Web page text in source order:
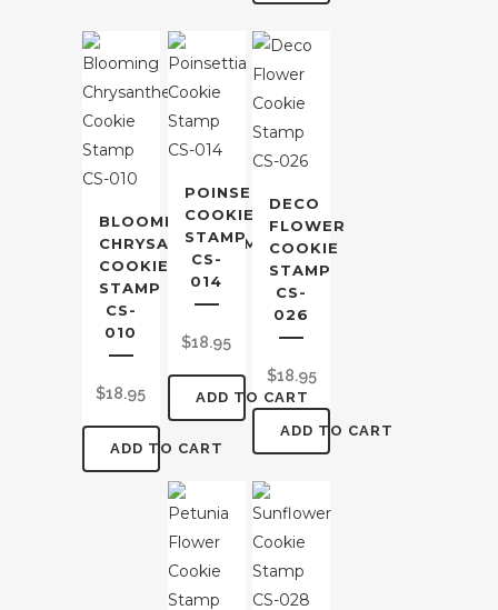
BLOOMING
CHRYSANTHEMUM
COOKIE
STAMP
CS-
010
$18.95
ADD TO CART
POINSETTIA
COOKIE
STAMP
CS-
014
$18.95
ADD TO CART
DECO
FLOWER
COOKIE
STAMP
CS-
026
$18.95
ADD TO CART